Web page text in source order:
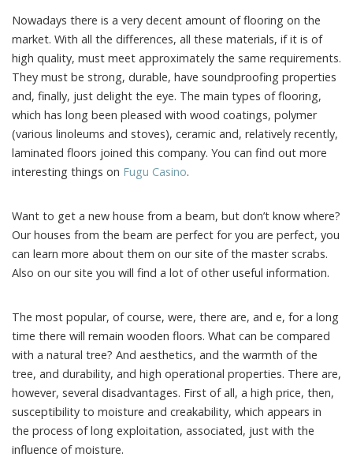
Nowadays there is a very decent amount of flooring on the
market. With all the differences, all these materials, if it is of
high quality, must meet approximately the same requirements.
They must be strong, durable, have soundproofing properties
and, finally, just delight the eye. The main types of flooring,
which has long been pleased with wood coatings, polymer
(various linoleums and stoves), ceramic and, relatively recently,
laminated floors joined this company. You can find out more
interesting things on Fugu Сasino.
Want to get a new house from a beam, but don’t know where?
Our houses from the beam are perfect for you are perfect, you
can learn more about them on our site of the master scrabs.
Also on our site you will find a lot of other useful information.
The most popular, of course, were, there are, and e, for a long
time there will remain wooden floors. What can be compared
with a natural tree? And aesthetics, and the warmth of the
tree, and durability, and high operational properties. There are,
however, several disadvantages. First of all, a high price, then,
susceptibility to moisture and creakability, which appears in
the process of long exploitation, associated, just with the
influence of moisture.